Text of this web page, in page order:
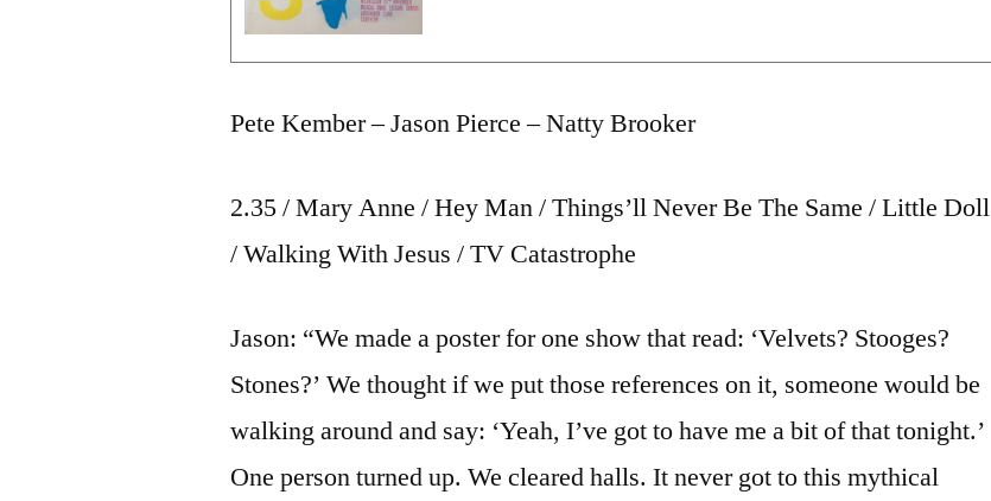
Pete Kember – Jason Pierce – Natty Brooker
2.35 / Mary Anne / Hey Man / Things’ll Never Be The Same / Little Doll
/ Walking With Jesus / TV Catastrophe
Jason: “We made a poster for one show that read: ‘Velvets? Stooges?
Stones?’ We thought if we put those references on it, someone would be
walking around and say: ‘Yeah, I’ve got to have me a bit of that tonight.’
One person turned up. We cleared halls. It never got to this mythical